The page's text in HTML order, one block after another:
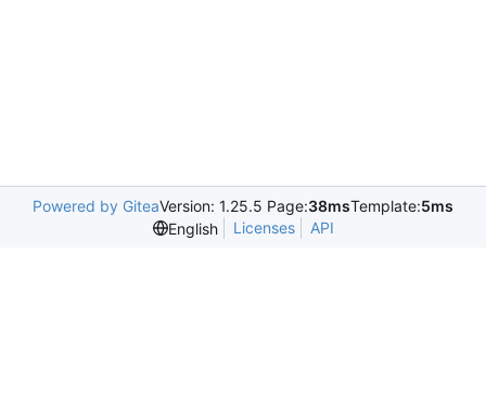
Powered by GiteaVersion: 1.25.5 Page:38msTemplate:5ms
English
Licenses API